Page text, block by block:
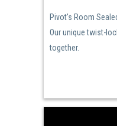
Pivot's Room
Our unique twist-
together.